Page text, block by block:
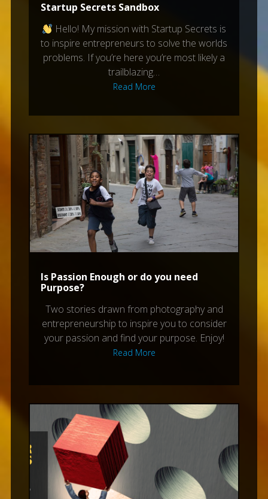
Startup Secrets Sandbox
Hello! My mission with Startup Secrets is
to inspire entrepreneurs to solve the worlds
problems. If you’re here you’re most likely a
trailblazing…
Read More
Is Passion Enough or do you need
Purpose?
Two stories drawn from photography and
entrepreneurship to inspire you to consider
your passion and find your purpose. Enjoy!
Read More